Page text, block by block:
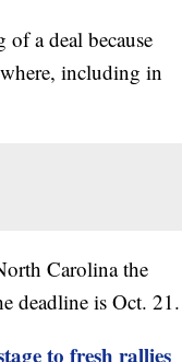
a deal because
including in
Carolina the
deadline is Oct. 21.
to fresh rallies